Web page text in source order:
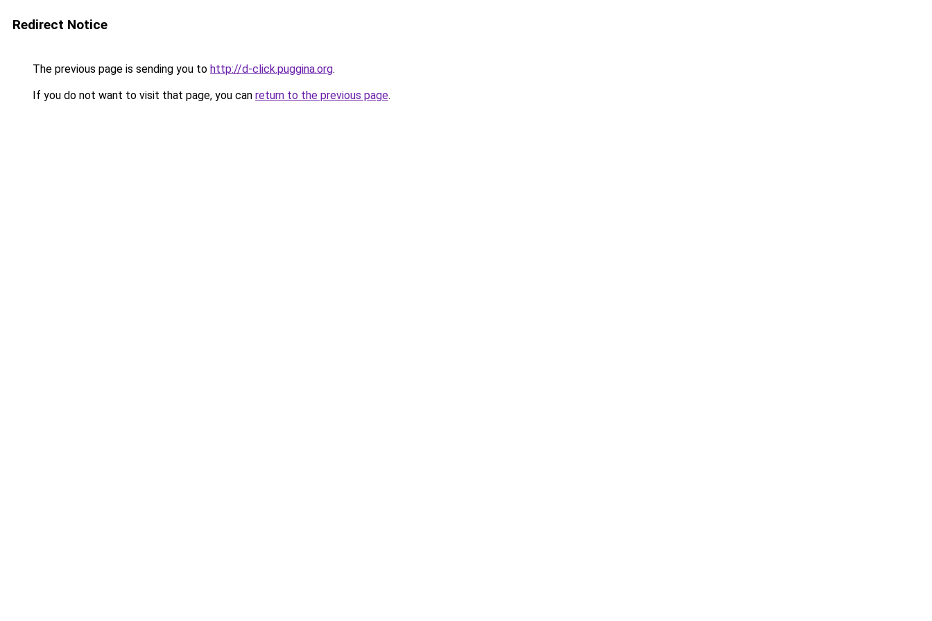
Redirect Notice
The previous page is sending you to http://d-click.puggina.org.
If you do not want to visit that page, you can return to the previous page.